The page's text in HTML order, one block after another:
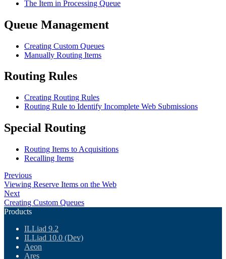
The Item in Processing Queue
Queue Management
Creating Custom Queues
Manually Routing Items
Routing Rules
Creating Routing Rules
Routing Rule to Identify Incomplete Web Submissions
Special Routing
Routing Items to Acquisitions
Recalling Items
Previous
Viewing Reserve Items on the Web
Next
Creating Custom Queues
Products
ILLiad 9.2
ILLiad 10.0 (Dev)
Aeon
Ares